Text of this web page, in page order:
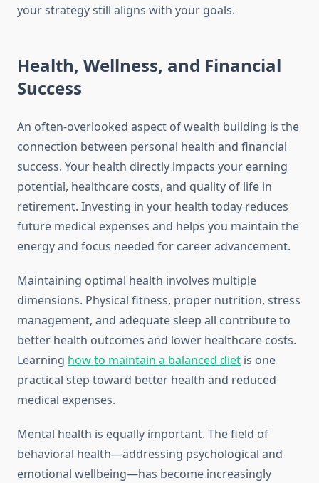
your strategy still aligns with your goals.
Health, Wellness, and Financial
Success
An often-overlooked aspect of wealth building is the
connection between personal health and financial
success. Your health directly impacts your earning
potential, healthcare costs, and quality of life in
retirement. Investing in your health today reduces
future medical expenses and helps you maintain the
energy and focus needed for career advancement.
Maintaining optimal health involves multiple
dimensions. Physical fitness, proper nutrition, stress
management, and adequate sleep all contribute to
better health outcomes and lower healthcare costs.
Learning how to maintain a balanced diet is one
practical step toward better health and reduced
medical expenses.
Mental health is equally important. The field of
behavioral health—addressing psychological and
emotional wellbeing—has become increasingly